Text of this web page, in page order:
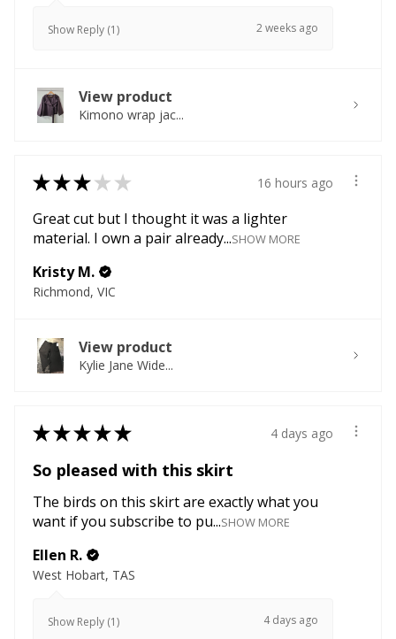
Show Reply (1) 2 weeks ago
View product
Kimono wrap jac...
★★★ ★ ★ 16 hours ago
Great cut but I thought it was a lighter
material. I own a pair already...SHOW MORE
Kristy M.
Richmond, VIC
View product
Kylie Jane Wide...
★★★★★ 4 days ago
So pleased with this skirt
The birds on this skirt are exactly what you
want if you subscribe to pu...SHOW MORE
Ellen R.
West Hobart, TAS
Show Reply (1) 4 days ago